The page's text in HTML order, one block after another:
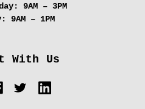
9AM – 3PM
9AM – 1PM
With Us